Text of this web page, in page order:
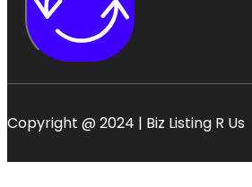
Copyright @ 2024 | Biz Listing R Us